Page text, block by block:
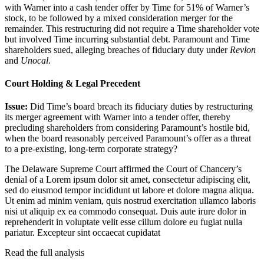
with Warner into a cash tender offer by Time for 51% of Warner’s
stock, to be followed by a mixed consideration merger for the
remainder. This restructuring did not require a Time shareholder vote
but involved Time incurring substantial debt. Paramount and Time
shareholders sued, alleging breaches of fiduciary duty under Revlon
and Unocal.
Court Holding & Legal Precedent
Issue: Did Time’s board breach its fiduciary duties by restructuring
its merger agreement with Warner into a tender offer, thereby
precluding shareholders from considering Paramount’s hostile bid,
when the board reasonably perceived Paramount’s offer as a threat
to a pre-existing, long-term corporate strategy?
The Delaware Supreme Court affirmed the Court of Chancery’s
denial of a Lorem ipsum dolor sit amet, consectetur adipiscing elit,
sed do eiusmod tempor incididunt ut labore et dolore magna aliqua.
Ut enim ad minim veniam, quis nostrud exercitation ullamco laboris
nisi ut aliquip ex ea commodo consequat. Duis aute irure dolor in
reprehenderit in voluptate velit esse cillum dolore eu fugiat nulla
pariatur. Excepteur sint occaecat cupidatat
Read the full analysis